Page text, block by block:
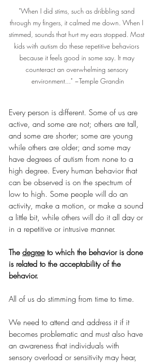
"When I did stims, such as dribbling sand
through my fingers, it calmed me down. When I
stimmed, sounds that hurt my ears stopped. Most
kids with autism do these repetitive behaviors
because it feels good in some say. It may
counteract an overwhelming sensory
environment..." ~Temple Grandin
Every person is different. Some of us are
active, and some are not; others are tall,
and some are shorter; some are young
while others are older; and some may
have degrees of autism from none to a
high degree. Every human behavior that
can be observed is on the spectrum of
low to high. Some people will do an
activity, make a motion, or make a sound
a little bit, while others will do it all day or
in a repetitive or intrusive manner.
The degree to which the behavior is done
is related to the acceptability of the
behavior.
All of us do stimming from time to time.
We need to attend and address it if it
becomes problematic and must also have
an awareness that individuals with
sensory overload or sensitivity may hear,